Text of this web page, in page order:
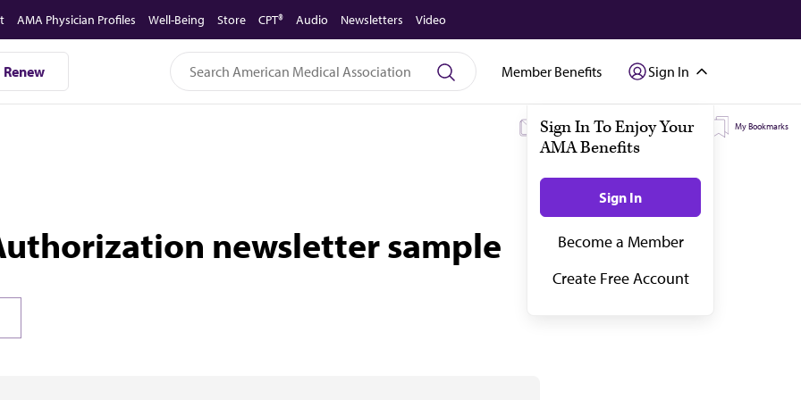
AMA Physician Profiles Well-Being Store CPT® Audio Newsletters Video
Renew Member Benefits Sign In
My Subscriptions My Topics My Bookmarks
newsletter sample